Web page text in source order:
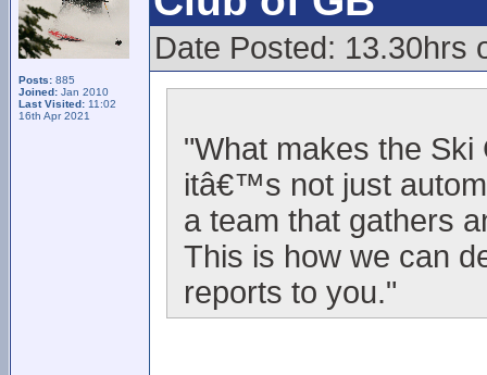
Posts: 885
Joined: Jan 2010
Last Visited: 11:02
16th Apr 2021
Date Posted: 13.30hrs
"What makes the
itâ€™s not just
a team that gathers
This is how we can
reports to you."